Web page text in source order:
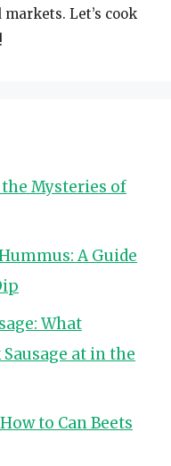
Let’s cook
Mysteries of
A Guide
What
at in the
to Can Beets